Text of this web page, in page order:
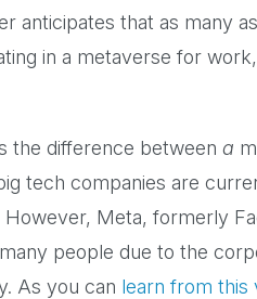
anticipates that as many as
in a metaverse for
the difference between a
tech companies are
Meta, formerly
people due to the
As you can learn from this